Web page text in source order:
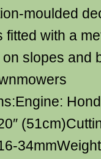
moulded
with a
slopes and